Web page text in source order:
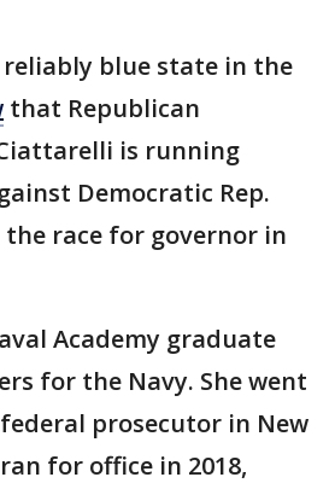
reliably blue state in the
that Republican
is running
Democratic Rep.
race for governor in
Academy graduate
for the Navy. She went
prosecutor in New
for office in 2018,